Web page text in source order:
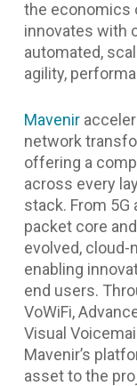
the economics
innovates with
automated,
agility,
Mavenir
network
offering a
across every
stack. From
packet core
evolved,
enabling
end users.
VoWiFi,
Visual
Mavenir’s
asset to the